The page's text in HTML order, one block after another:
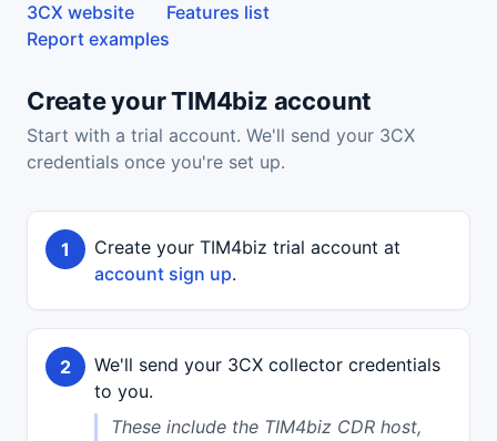
3CX website
Features list
Report examples
Create your TIM4biz account
Start with a trial account. We'll send your 3CX
credentials once you're set up.
Create your TIM4biz trial account at
account sign up.
We'll send your 3CX collector credentials
to you.
These include the TIM4biz CDR host,